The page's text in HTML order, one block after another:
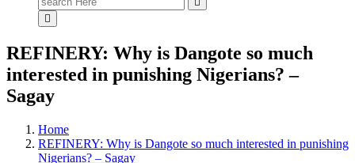
for:
REFINERY: Why is Dangote so much
interested in punishing Nigerians? –
Sagay
Home
REFINERY: Why is Dangote so much interested in punishing
Nigerians? – Sagay